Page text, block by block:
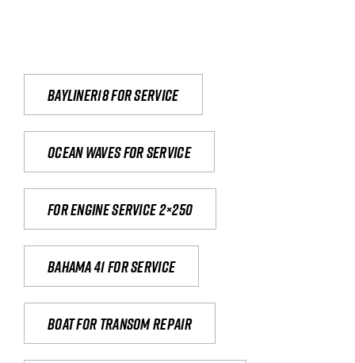
Bayliner18 For Service
Ocean waves for service
For engine service 2×250
Bahama 41 for service
Boat for transom repair